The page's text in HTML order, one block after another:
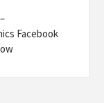
Facebook